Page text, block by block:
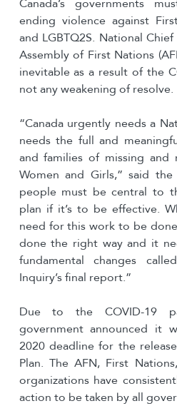
Canada’s governments
ending violence against
and LGBTQ2S. National
Assembly of First Nations
inevitable as a result of the
not any weakening of resolve.
“Canada urgently needs a
needs the full and
and families of missing and
Women and Girls,” said
people must be central to
plan if it’s to be effective.
need for this work to be
done the right way and it
fundamental changes
Inquiry’s final report.”
Due to the COVID-19
government announced it
2020 deadline for the
Plan. The AFN, First
organizations have
action to be taken by all